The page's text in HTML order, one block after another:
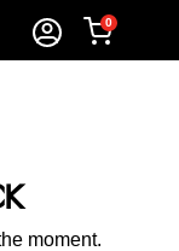
0
moment.